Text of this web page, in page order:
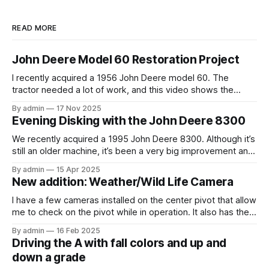
READ MORE
John Deere Model 60 Restoration Project
I recently acquired a 1956 John Deere model 60. The
tractor needed a lot of work, and this video shows the
were working on different things. The Model A is one of my
favorite tractors, and the model 60 is the
By admin 17 Nov 2025
Evening Disking with the John Deere 8300
We recently acquired a 1995 John Deere 8300. Although it’s
still an older machine, it’s been a very big improvement and
this video, I am recording the tractor disking with the DJI
Mavic Air 3.
By admin 15 Apr 2025
New addition: Weather/Wild Life Camera
I have a few cameras installed on the center pivot that allow
me to check on the pivot while in operation. It also has the
as the occasional wildlife. Where I have the cameras
installed, I thought that having
By admin 16 Feb 2025
Driving the A with fall colors and up and
down a grade